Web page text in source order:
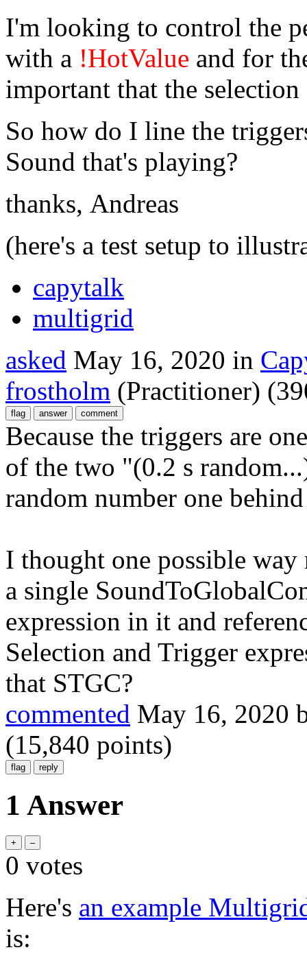
I'm looking to control the
with a !HotValue and for
important that the
So how do I line the
Sound that's playing?
thanks, Andreas
(here's a test setup to
capytalk
multigrid
asked May 16, 2020 in
frostholm (Practitioner) (
Because the triggers are
of the two "(0.2 s
random number one
I thought one possible
a single
expression in it and
Selection and Trigger
that STGC?
commented May 16, 2020
(15,840 points)
1 Answer
0 votes
Here's an example
is: